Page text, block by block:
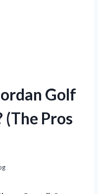
Golf
(The Pros